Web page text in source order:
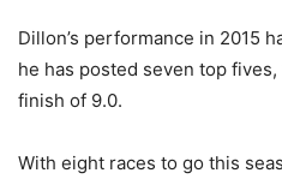
Dillon’s performance in 2015
he has posted seven top fives,
finish of 9.0.
With eight races to go this